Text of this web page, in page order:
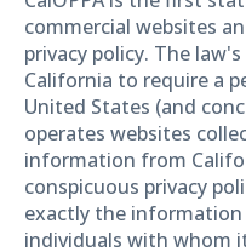
commercial websites
privacy policy. The
California to require a
United States (and
operates websites
information from
conspicuous privacy
exactly the
individuals with whom